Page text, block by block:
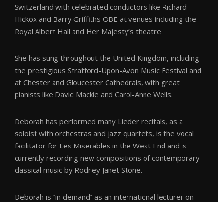
Waldesnacht by A Schönberg
Switzerland with celebrated conductors like Richard
Hickox and Barry Griffiths OBE at venues including the
Royal Albert Hall and Her Majesty’s theatre
She has sung throughout the United Kingdom, including
the prestigious Stratford-Upon-Avon Music Festival and
at Chester and Gloucester Cathedrals, with great
pianists like David Mackie and Carol-Anne Wells.
Deborah has performed many Lieder recitals, as a
soloist with orchestras and jazz quartets, is the vocal
facilitator for Les Miserables in the West End and is
currently recording new compositions of contemporary
classical music by Rodney Janet Stone.
Deborah is “in demand” as an international lecturer on